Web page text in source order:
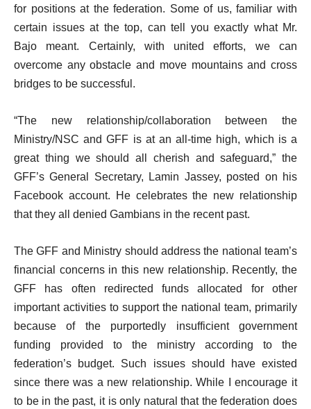
for positions at the federation. Some of us, familiar with
certain issues at the top, can tell you exactly what Mr.
Bajo meant. Certainly, with united efforts, we can
overcome any obstacle and move mountains and cross
bridges to be successful.
“The new relationship/collaboration between the
Ministry/NSC and GFF is at an all-time high, which is a
great thing we should all cherish and safeguard,” the
GFF’s General Secretary, Lamin Jassey, posted on his
Facebook account. He celebrates the new relationship
that they all denied Gambians in the recent past.
The GFF and Ministry should address the national team’s
financial concerns in this new relationship. Recently, the
GFF has often redirected funds allocated for other
important activities to support the national team, primarily
because of the purportedly insufficient government
funding provided to the ministry according to the
federation’s budget. Such issues should have existed
since there was a new relationship. While I encourage it
to be in the past, it is only natural that the federation does